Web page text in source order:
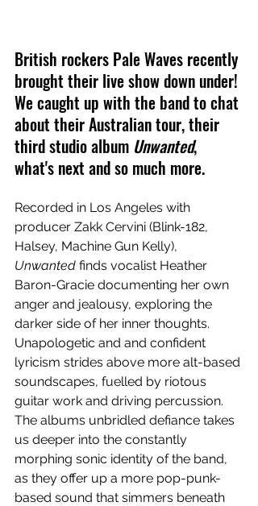
British rockers Pale Waves recently
brought their live show down under!
We caught up with the band to chat
about their Australian tour, their
third studio album Unwanted,
what's next and so much more.
Recorded in Los Angeles with
producer Zakk Cervini (Blink-182,
Halsey, Machine Gun Kelly),
Unwanted finds vocalist Heather
Baron-Gracie documenting her own
anger and jealousy, exploring the
darker side of her inner thoughts.
Unapologetic and and confident
lyricism strides above more alt-based
soundscapes, fuelled by riotous
guitar work and driving percussion.
The albums unbridled defiance takes
us deeper into the constantly
morphing sonic identity of the band,
as they offer up a more pop-punk-
based sound that simmers beneath